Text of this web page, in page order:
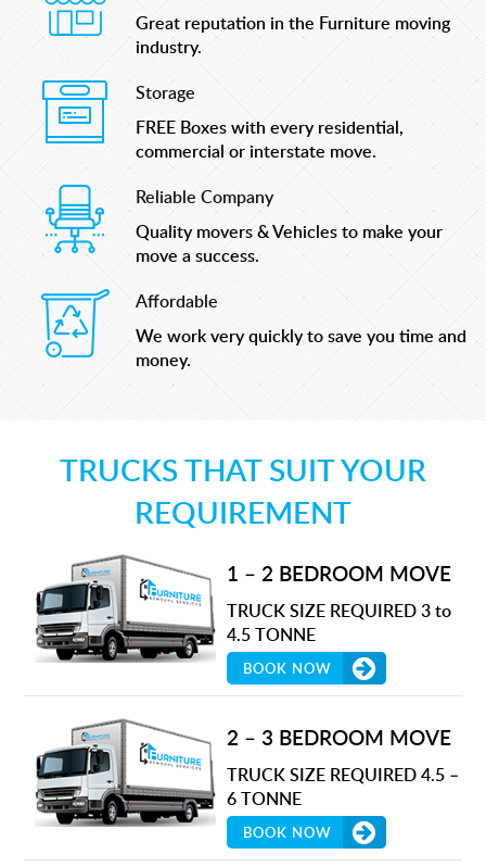
Great reputation in the Furniture moving
industry.
Storage
FREE Boxes with every residential,
commercial or interstate move.
Reliable Company
Quality movers & Vehicles to make your
move a success.
Affordable
We work very quickly to save you time and
money.
TRUCKS THAT SUIT YOUR
REQUIREMENT
1 – 2 BEDROOM MOVE
TRUCK SIZE REQUIRED 3 to
4.5 TONNE
BOOK NOW
2 – 3 BEDROOM MOVE
TRUCK SIZE REQUIRED 4.5 –
6 TONNE
BOOK NOW